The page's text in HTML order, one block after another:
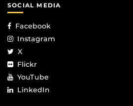
SOCIAL MEDIA
Facebook
Instagram
X
Flickr
YouTube
LinkedIn